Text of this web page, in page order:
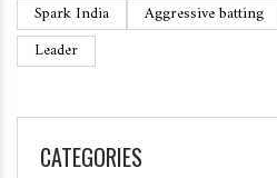
Spark India
Aggressive batting
Leader
CATEGORIES